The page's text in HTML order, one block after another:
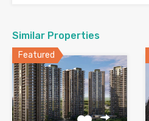
Similar Properties
Featured